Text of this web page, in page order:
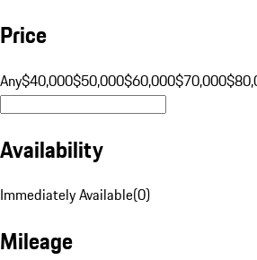
Price
Any$40,000$50,000$60,000$70,000
Availability
Immediately Available(0)
Mileage